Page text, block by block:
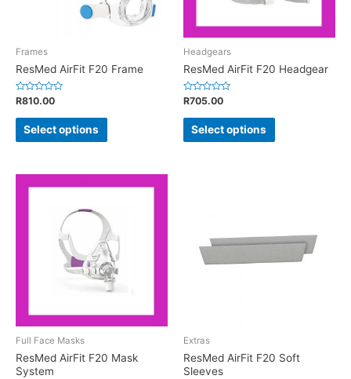
Frames
ResMed AirFit F20 Frame
Rated
out
R810.00
Select options
Headgears
ResMed AirFit F20 Headgear
Rated
out
R705.00
Select options
Full Face Masks
ResMed AirFit F20 Mask
System
Extras
ResMed AirFit F20 Soft
Sleeves